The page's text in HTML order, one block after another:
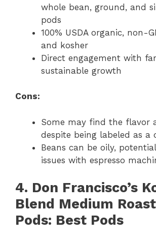
whole bean, ground, and
pods
100% USDA organic, non-
and kosher
Direct engagement with
sustainable growth
Cons:
Some may find the flavor
despite being labeled as a
Beans can be oily,
issues with espresso
4. Don Francisco’s
Blend Medium
Pods: Best Pods